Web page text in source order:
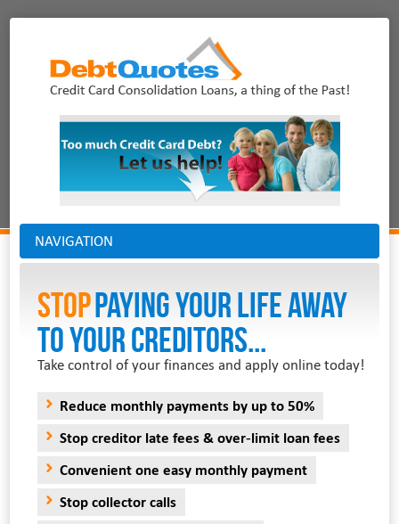
NAVIGATION
StopPAYING YOUR LIFE AWAY
TO YOUR CREDITORS...
Take control of your finances and apply online today!
Reduce monthly payments by up to 50%
Stop creditor late fees & over-limit loan fees
Convenient one easy monthly payment
Stop collector calls